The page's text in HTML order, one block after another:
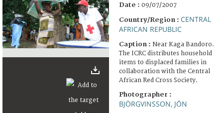
Date : 09/07/2007
Country/Region : CENTRAL
AFRICAN REPUBLIC
Caption : Near Kaga Bandoro.
The ICRC distributes household
items to displaced families in
collaboration with the Central
African Red Cross Society.
Photographer :
BJÖRGVINSSON, JÓN